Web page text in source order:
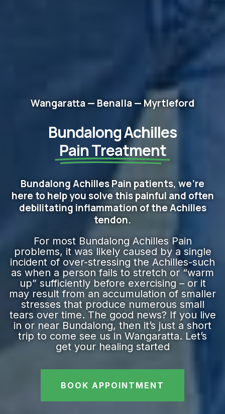
Wangaratta — Benalla — Myrtleford
Bundalong Achilles
Pain Treatment
Bundalong Achilles Pain patients, we're
here to help you solve this painful and often
debilitating inflammation of the Achilles
tendon.
For most Bundalong Achilles Pain
problems, it was likely caused by a single
incident of over-stressing the Achilles-such
as when a person fails to stretch or “warm
up” sufficiently before exercising – or it
may result from an accumulation of smaller
stresses that produce numerous small
tears over time. The good news? If you live
in or near Bundalong, then it’s just a short
trip to come see us in Wangaratta. Let’s
get your healing started
BOOK APPOINTMENT